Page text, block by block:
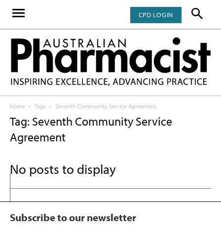
CPD LOGIN
Home Tags Seventh Community Service Agreement
Tag: Seventh Community Service
Agreement
No posts to display
Subscribe to our newsletter